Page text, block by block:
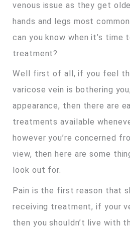
venous issue as they get
hands and legs most
can you know when it’s time
treatment?
Well first of all, if you feel
varicose vein is bothering
appearance, then there are
treatments available
however you’re concerned
view, then here are some
look out for.
Pain is the first reason that
receiving treatment, if your
then you shouldn’t live with